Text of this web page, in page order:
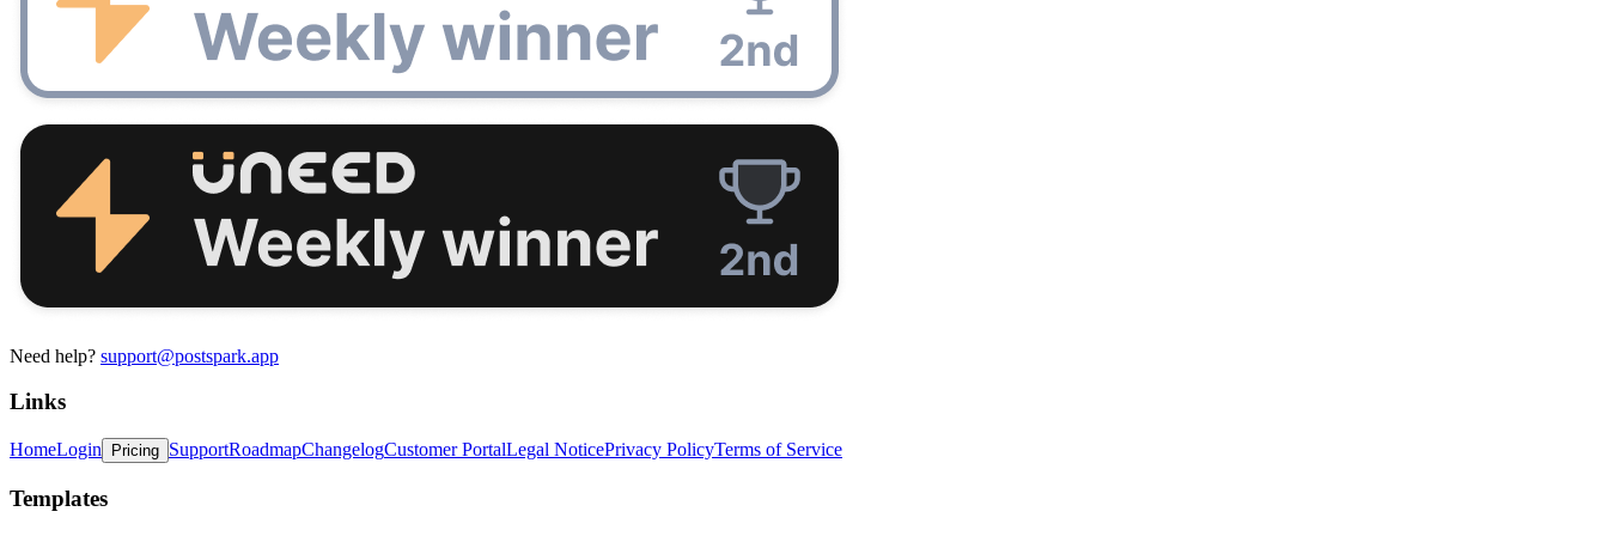
Need help? support@postspark.app
Links
HomeLogin Pricing SupportRoadmapChangelogCustomer PortalLegal NoticePrivacy PolicyTerms of Service
Templates